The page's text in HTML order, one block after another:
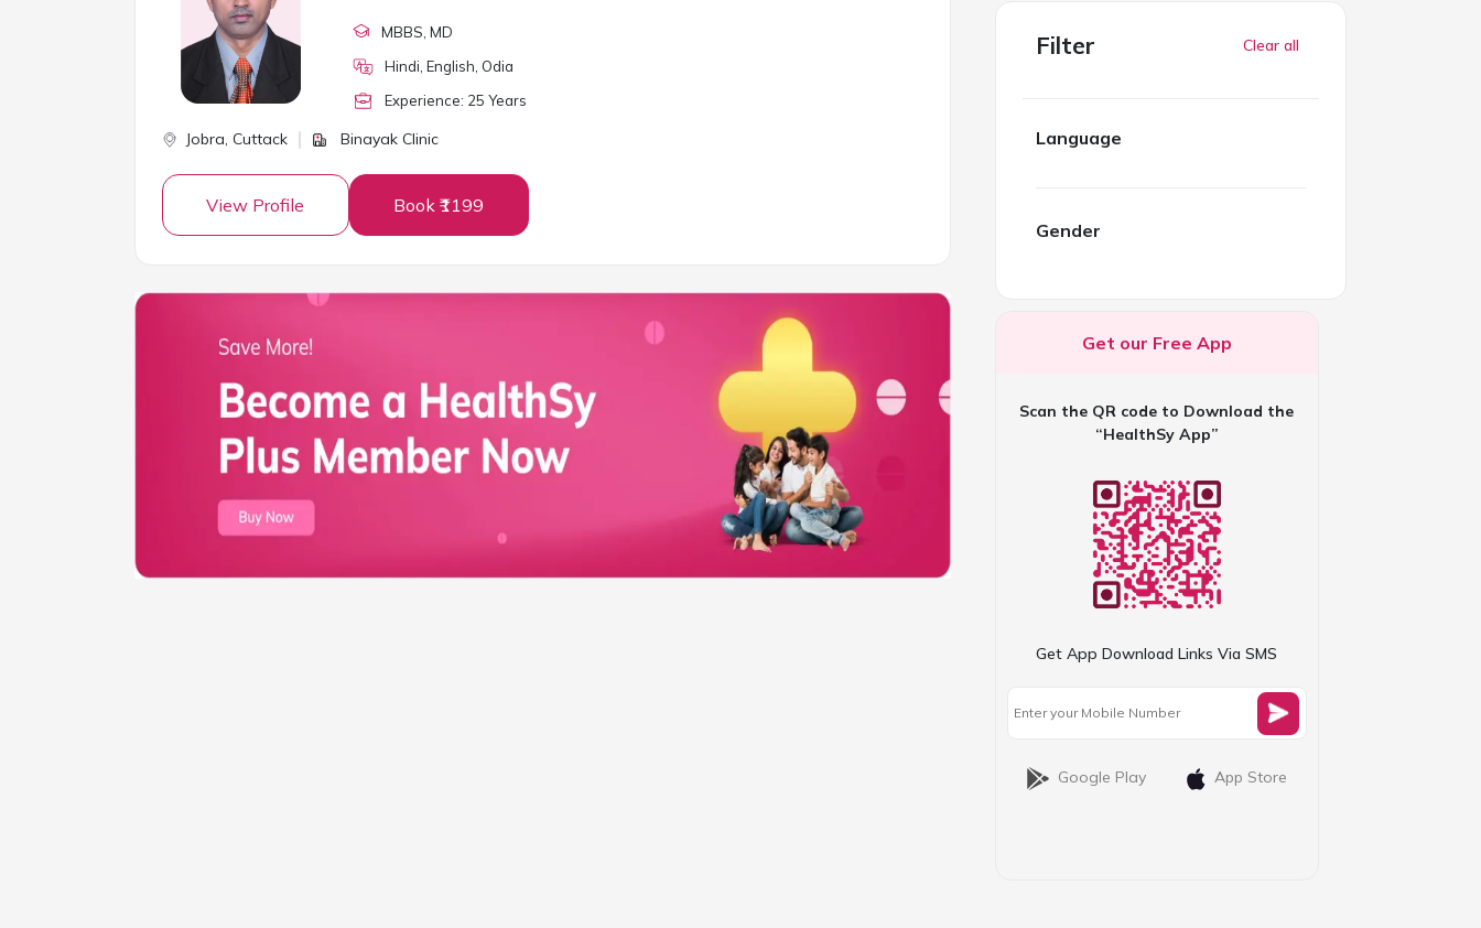
MBBS , MD
Hindi, English, Odia
Experience: 25 Years
Jobra, Cuttack Binayak Clinic
View Profile Book ₹1199
Filter Clear all
Language
Gender
Get our Free App
Scan the QR code to Download the
“HealthSy App”
Get App Download Links Via SMS
Google Play App Store